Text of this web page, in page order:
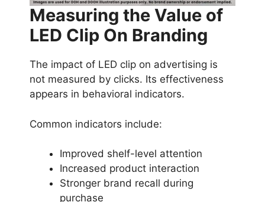
Measuring the Value of
LED Clip On Branding
The impact of LED clip on advertising is
not measured by clicks. Its effectiveness
appears in behavioral indicators.
Common indicators include:
Improved shelf-level attention
Increased product interaction
Stronger brand recall during
purchase